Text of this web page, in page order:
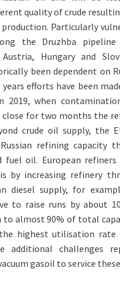
quality of crude
Particularly
the Druzhba
Austria, Hungary and
been dependent on
efforts have been
2019, when
for two months the
crude oil supply, the
refining capacity
fuel oil. European
by increasing refinery
diesel supply, for
to raise runs by about
almost 90% of total
highest utilisation rate
additional challenges
gasoil to service